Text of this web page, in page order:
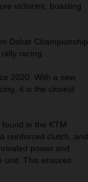
victories, boasting
Dakar Championship
racing.
2020. With a new
it is the closest
in the KTM
reinforced clutch, and
power and
unit. This ensures